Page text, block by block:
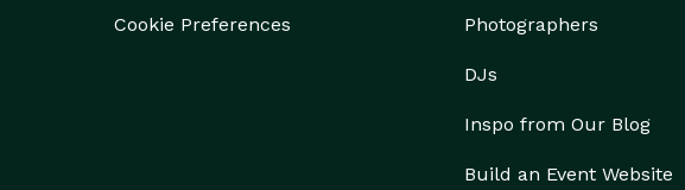
Cookie Preferences Photographers
DJs
Inspo from Our Blog
Build an Event Website